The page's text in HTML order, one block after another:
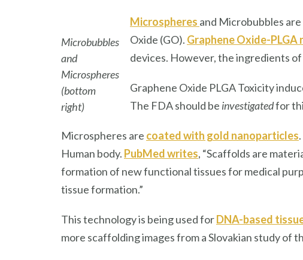
Microbubbles
and
Microspheres
(bottom
right)
Microspheres and Microbubbles
Oxide (GO). Graphene Oxide-PLGA
devices. However, the ingredients
Graphene Oxide PLGA Toxicity
The FDA should be investigatedfor
Microspheres are coated with gold nanoparticles
Human body. PubMed writes, “Scaffolds are
formation of new functional tissues for medical
tissue formation.”
This technology is being used forDNA-based
more scaffolding images from a Slovakian study of